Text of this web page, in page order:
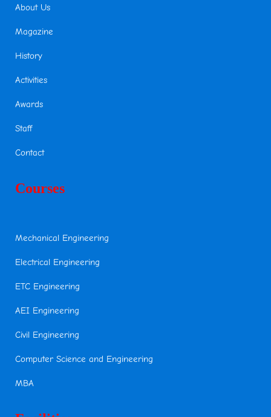
About Us
Magazine
History
Activities
Awards
Staff
Contact
Courses
Mechanical Engineering
Electrical Engineering
ETC Engineering
AEI Engineering
Civil Engineering
Computer Science and Engineering
MBA